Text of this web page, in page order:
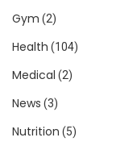
Gym (2)
Health (104)
Medical (2)
News (3)
Nutrition (5)